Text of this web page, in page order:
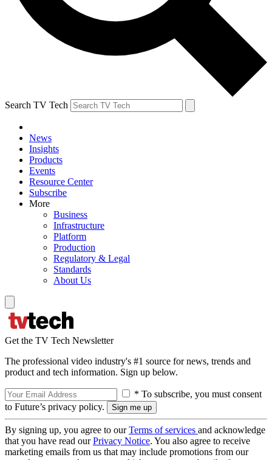
Search TV Tech
News
Insights
Products
Events
Resource Center
Subscribe
More
Business
Infrastructure
Platform
Production
Regulatory & Legal
Standards
About Us
Get the TV Tech Newsletter
The professional video industry's #1 source for news, trends and
product and tech information. Sign up below.
* To subscribe, you must consent
to Future’s privacy policy.
By signing up, you agree to ourTerms of services and acknowledge
that you have read ourPrivacy Notice. You also agree to receive
marketing emails from us that may include promotions from our